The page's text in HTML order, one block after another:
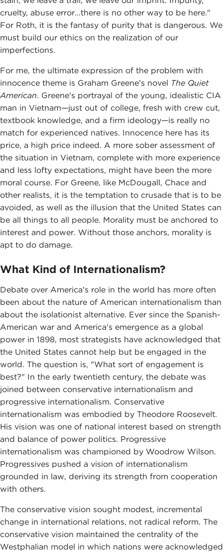
cruelty, abuse error…there is no other way to be here."
For Roth, it is the fantasy of purity that is dangerous. We
must build our ethics on the realization of our
imperfections.
For me, the ultimate expression of the problem with
innocence theme is Graham Greene's novel The Quiet
American. Greene's portrayal of the young, idealistic CIA
man in Vietnam—just out of college, fresh with crew cut,
textbook knowledge, and a firm ideology—is really no
match for experienced natives. Innocence here has its
price, a high price indeed. A more sober assessment of
the situation in Vietnam, complete with more experience
and less lofty expectations, might have been the more
moral course. For Greene, like McDougall, Chace and
other realists, it is the temptation to crusade that is to be
avoided, as well as the illusion that the United States can
be all things to all people. Morality must be anchored to
interest and power. Without those anchors, morality is
apt to do damage.
What Kind of Internationalism?
Debate over America's role in the world has more often
been about the nature of American internationalism than
about the isolationist alternative. Ever since the Spanish-
American war and America's emergence as a global
power in 1898, most strategists have acknowledged that
the United States cannot help but be engaged in the
world. The question is, "What sort of engagement is
best?" In the early twentieth century, the debate was
joined between conservative internationalism and
progressive internationalism. Conservative
internationalism was embodied by Theodore Roosevelt.
His vision was one of national interest based on strength
and balance of power politics. Progressive
internationalism was championed by Woodrow Wilson.
Progressives pushed a vision of internationalism
grounded in law, deriving its strength from cooperation
with others.
The conservative vision sought modest, incremental
change in international relations, not radical reform. The
conservative vision maintained the centrality of the
Westphalian model in which nations were acknowledged